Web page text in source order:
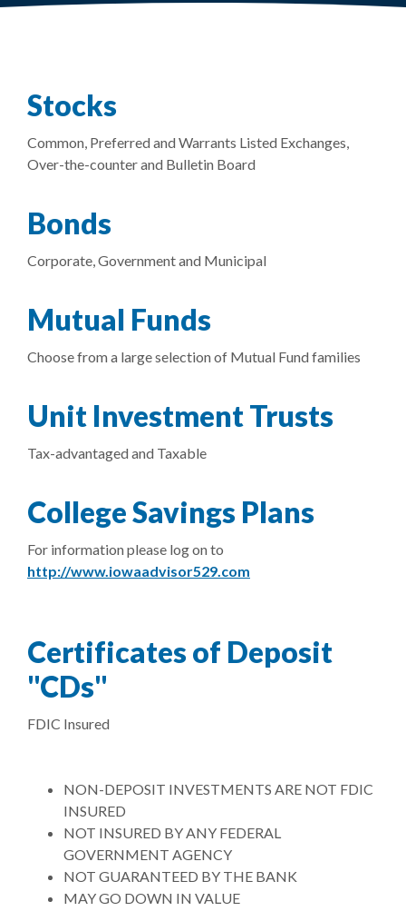
Stocks
Common, Preferred and Warrants Listed Exchanges,
Over-the-counter and Bulletin Board
Bonds
Corporate, Government and Municipal
Mutual Funds
Choose from a large selection of Mutual Fund families
Unit Investment Trusts
Tax-advantaged and Taxable
College Savings Plans
For information please log on to
http://www.iowaadvisor529.com
Certificates of Deposit
"CDs"
FDIC Insured
NON-DEPOSIT INVESTMENTS ARE NOT FDIC
INSURED
NOT INSURED BY ANY FEDERAL
GOVERNMENT AGENCY
NOT GUARANTEED BY THE BANK
MAY GO DOWN IN VALUE